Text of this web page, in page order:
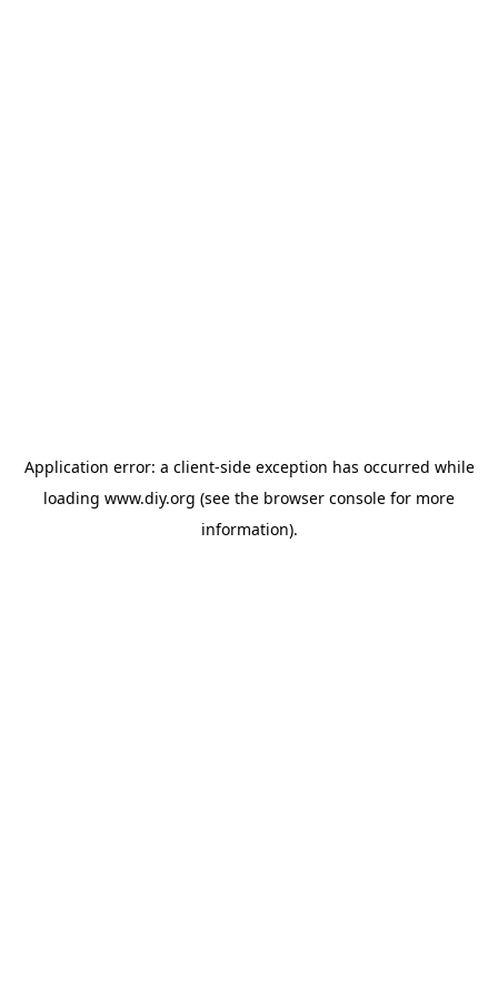
Application error: a client-side exception has occurred while
loading www.diy.org (see the browser console for more
information).